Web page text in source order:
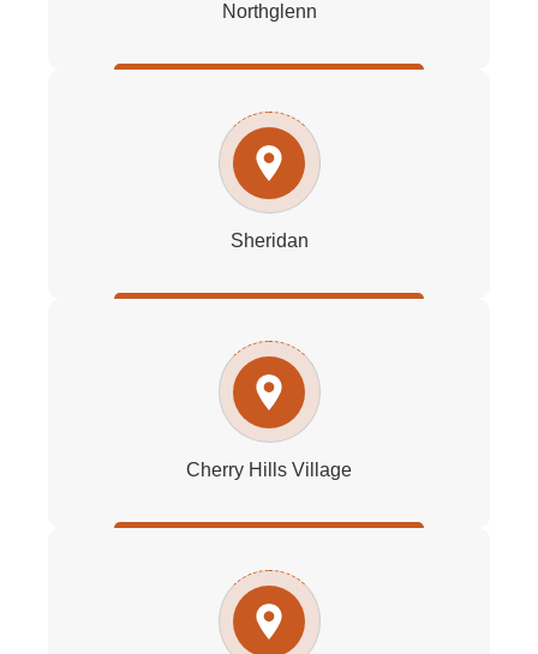
Northglenn
Sheridan
Cherry Hills Village